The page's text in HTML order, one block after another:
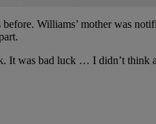
Williams’ mother was
It was bad luck … I didn’t think